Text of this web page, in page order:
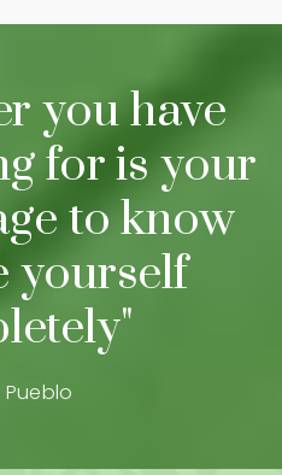
you have
for is your
to know
yourself
Pueblo